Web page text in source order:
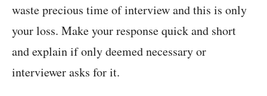
waste precious time of interview and this is only
your loss. Make your response quick and short
and explain if only deemed necessary or
interviewer asks for it.